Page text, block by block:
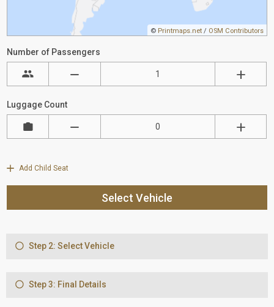
© Printmaps.net / OSM Contributors
Number of Passengers
Luggage Count
Add Child Seat
Select Vehicle
Step 2: Select Vehicle
Step 3: Final Details